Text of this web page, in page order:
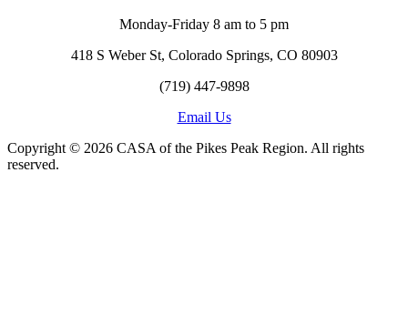
Monday-Friday 8 am to 5 pm
418 S Weber St, Colorado Springs, CO 80903
(719) 447-9898
Email Us
Copyright © 2026 CASA of the Pikes Peak Region. All rights
reserved.